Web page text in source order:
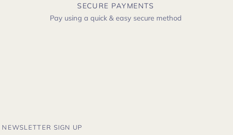
SECURE PAYMENTS
Pay using a quick & easy secure method
NEWSLETTER SIGN UP